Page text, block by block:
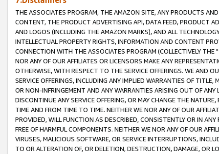
THE ASSOCIATES PROGRAM, THE AMAZON SITE, ANY PRODUCTS
CONTENT, THE PRODUCT ADVERTISING API, DATA FEED, PRODUCT
AND LOGOS (INCLUDING THE AMAZON MARKS), AND ALL
INTELLECTUAL PROPERTY RIGHTS, INFORMATION AND CONTENT
CONNECTION WITH THE ASSOCIATES PROGRAM (COLLECTIVELY THE "
NOR ANY OF OUR AFFILIATES OR LICENSORS MAKE ANY
OTHERWISE, WITH RESPECT TO THE SERVICE OFFERINGS. WE AND
SERVICE OFFERINGS, INCLUDING ANY IMPLIED WARRANTIES OF
OR NON-INFRINGEMENT AND ANY WARRANTIES ARISING OUT OF ANY
DISCONTINUE ANY SERVICE OFFERING, OR MAY CHANGE THE
TIME AND FROM TIME TO TIME. NEITHER WE NOR ANY OF OUR
PROVIDED, WILL FUNCTION AS DESCRIBED, CONSISTENTLY OR IN
FREE OF HARMFUL COMPONENTS. NEITHER WE NOR ANY OF OUR
VIRUSES, MALICIOUS SOFTWARE, OR SERVICE INTERRUPTIONS,
TO OR ALTERATION OF, OR DELETION, DESTRUCTION, DAMAGE, OR